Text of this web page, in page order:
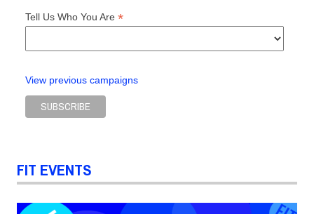
Tell Us Who You Are *
View previous campaigns
FIT EVENTS